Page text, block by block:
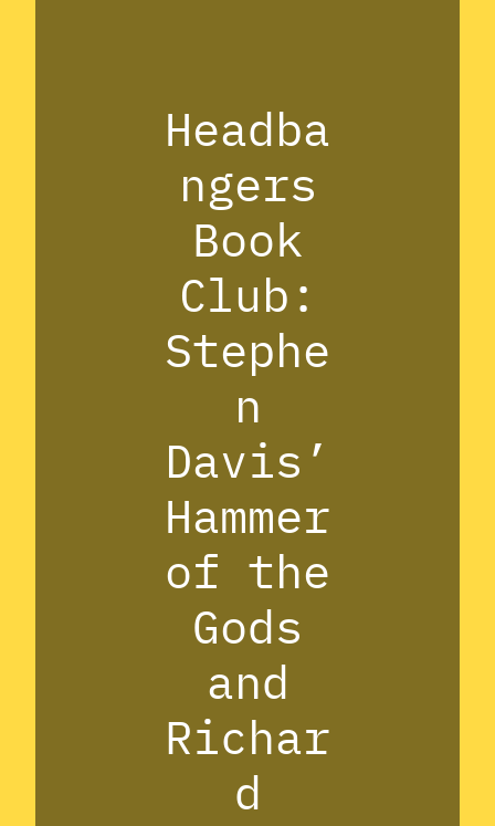
Headba
ngers
Book
Club:
Stephe
n
Davis’
Hammer
of the
Gods
and
Richar
d